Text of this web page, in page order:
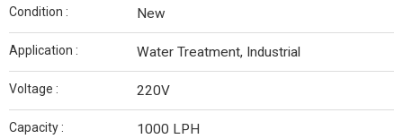
Condition : New
Application : Water Treatment, Industrial
Voltage : 220V
Capacity : 1000 LPH